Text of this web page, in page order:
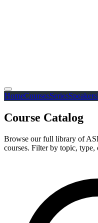
HomeCoursesSeriesSpeakers
Course Catalog
Browse our full library of
courses. Filter by topic, type,